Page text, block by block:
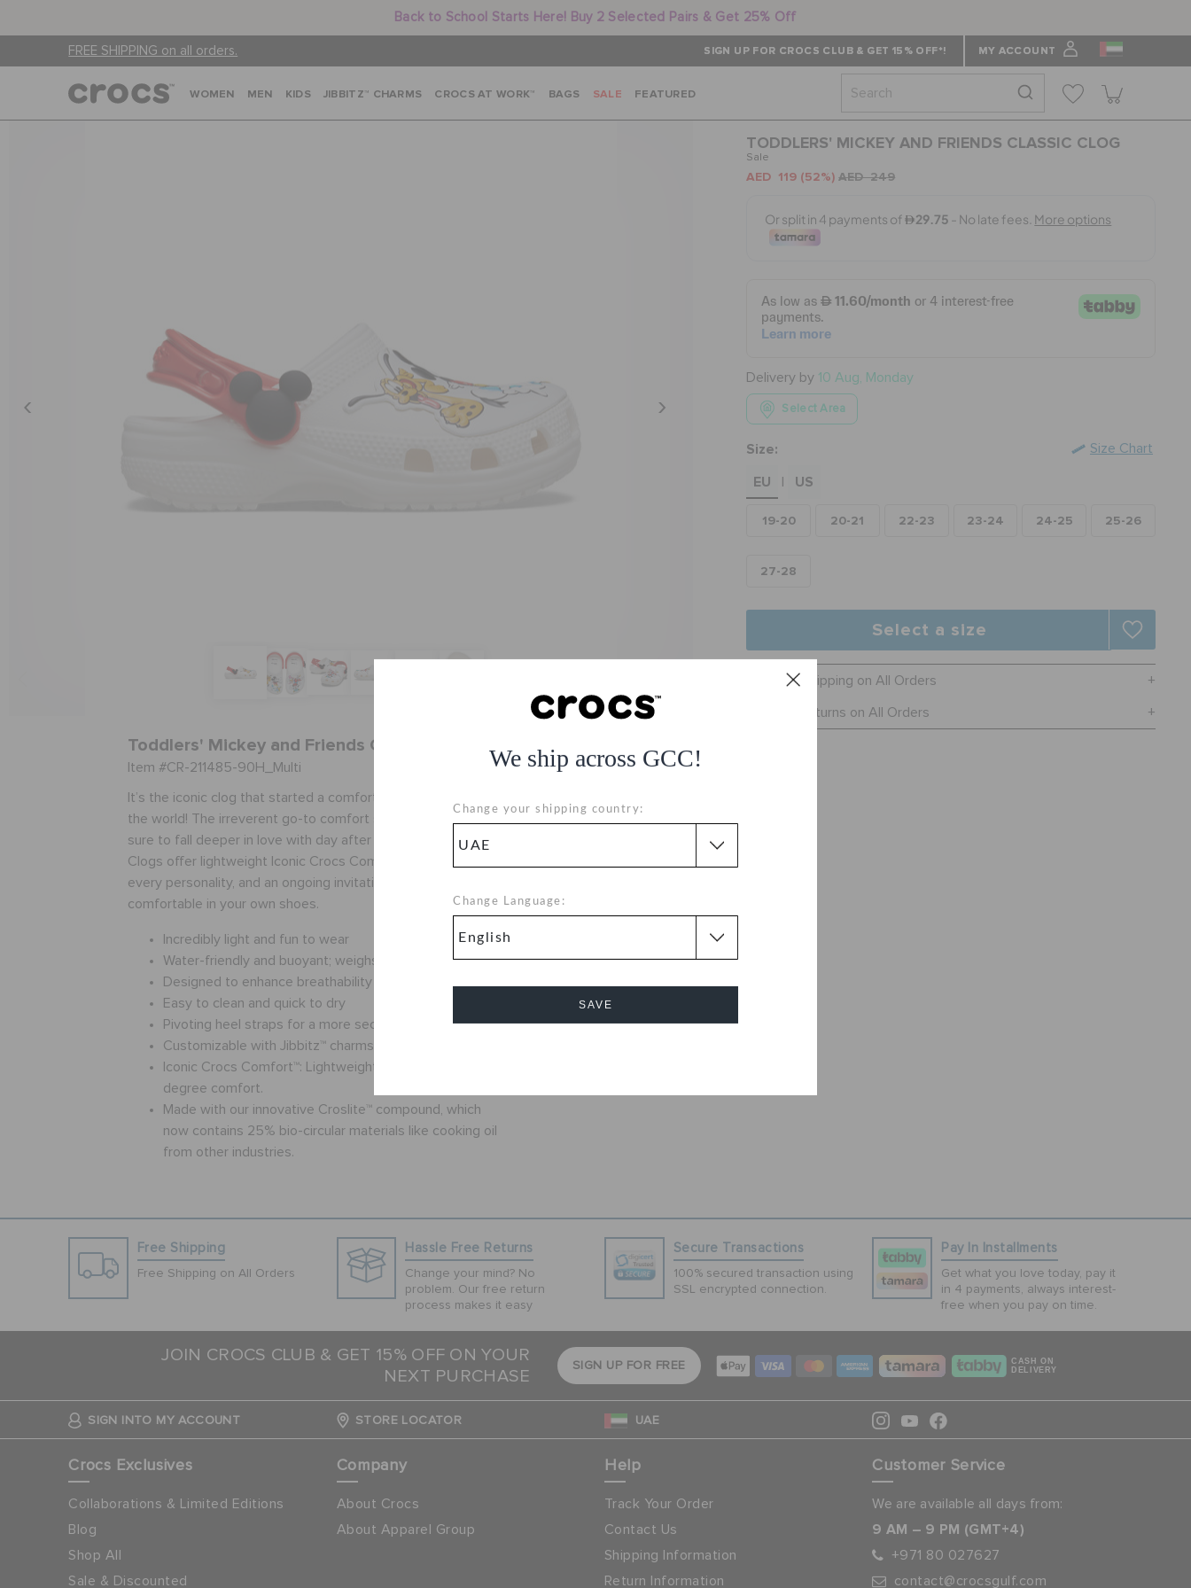
Back to School Starts Here! Buy 2 Selected Pairs & Get 25% Off
FREE SHIPPING on all orders. SIGN UP FOR CROCS CLUB & GET 15% OFF*! MY ACCOUNT
We ship across GCC!
Change your shipping country:
Change Language:
SAVE
WOMEN MEN KIDS JIBBITZ™ CHARMS CROCS AT WORK™ BAGS SALE FEATURED
TODDLERS' MICKEY AND FRIENDS CLASSIC CLOG
Sale
AED 119 (52%) AED 249
Delivery by 10 Aug, Monday
Select Area
Size:
EU
| US
19-20 20-21 22-23 23-24 24-25 25-26
27-28
Size Chart
Select a size
Free Shipping on All Orders
Free Returns on All Orders
Toddlers' Mickey and Friends Classic Clog
Item #CR-211485-90H_Multi
It’s the iconic clog that started a comfort revolution around
the world! The irreverent go-to comfort shoe that you're
sure to fall deeper in love with day after day. Crocs Classic
Clogs offer lightweight Iconic Crocs Comfort™, a color for
every personality, and an ongoing invitation to be
comfortable in your own shoes.
Incredibly light and fun to wear
Water-friendly and buoyant; weighs only ounces
Designed to enhance breathability
Easy to clean and quick to dry
Pivoting heel straps for a more secure fit
Customizable with Jibbitz™ charms
Iconic Crocs Comfort™: Lightweight. Flexible. 360-
degree comfort.
Made with our innovative Croslite™ compound, which
now contains 25% bio-circular materials like cooking oil
from other industries.
Free Shipping
Free Shipping on All Orders
Hassle Free Returns
Change your mind? No
problem. Our free return
process makes it easy
Secure Transactions
100% secured transaction using
SSL encrypted connection.
Pay In Installments
Get what you love today, pay it
in 4 payments, always interest-
free when you pay on time.
JOIN CROCS CLUB & GET 15% OFF ON YOUR
NEXT PURCHASE
SIGN UP FOR FREE
CASH ON
DELIVERY
SIGN INTO MY ACCOUNT STORE LOCATOR UAE
Crocs Exclusives
Collaborations & Limited Editions
Blog
Shop All
Sale & Discounted
Company
About Crocs
About Apparel Group
Help
Track Your Order
Contact Us
Shipping Information
Return Information
Customer Service
We are available all days from:
9 AM – 9 PM (GMT+4)
+971 80 027627
contact@crocsgulf.com